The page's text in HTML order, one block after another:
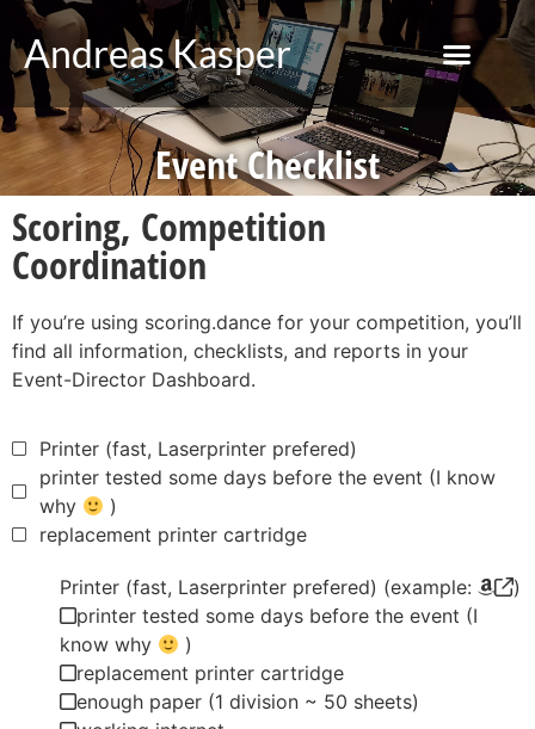
Andreas Kasper
Event Checklist
Scoring, Competition
Coordination
If you’re using scoring.dance for your competition, you’ll
find all information, checklists, and reports in your
Event-Director Dashboard.
Printer (fast, Laserprinter prefered)
printer tested some days before the event (I know
why
)
replacement printer cartridge
Printer (fast, Laserprinter prefered) (example:
)
printer tested some days before the event (I
know why
)
replacement printer cartridge
enough paper (1 division ~ 50 sheets)